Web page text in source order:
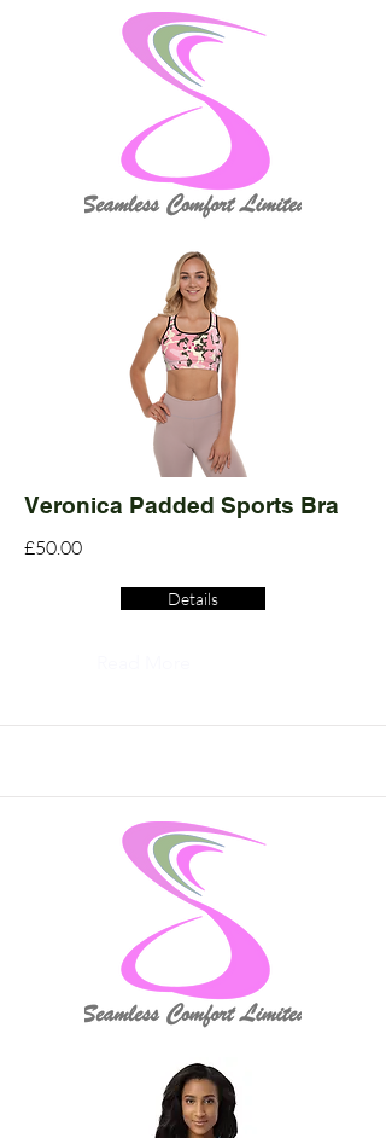
Veronica Padded Sports Bra
£50.00
Details